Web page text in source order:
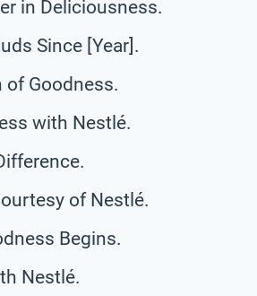
in Deliciousness.
Since [Year].
of Goodness.
with Nestlé.
of Nestlé.
Begins.
Nestlé.